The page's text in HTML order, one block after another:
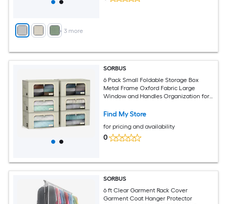
+ 3 more
SORBUS
6 Pack Small Foldable Storage Box
Metal Frame Oxford Fabric Large
Window and Handles Organization for
Find My Store
for pricing and availability
0
SORBUS
6 ft Clear Garment Rack Cover
Garment Coat Hanger Protector